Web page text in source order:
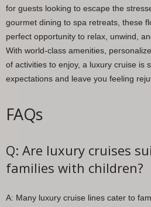
for guests looking to escape the
gourmet dining to spa retreats, these
perfect opportunity to relax, unwind,
With world-class amenities,
of activities to enjoy, a luxury cruise is
expectations and leave you feeling
FAQs
Q: Are luxury cruises
families with children?
A: Many luxury cruise lines cater to